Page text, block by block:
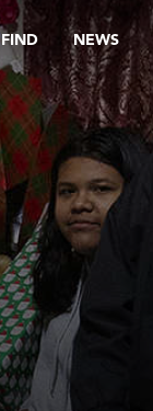
FIND NEWS